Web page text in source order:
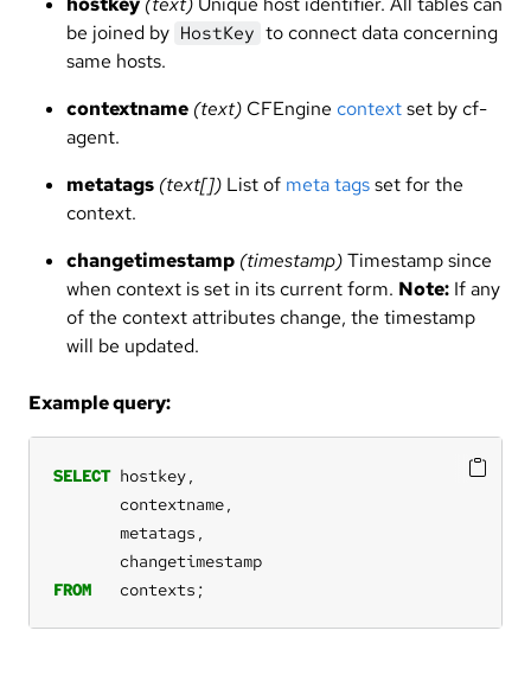
be joined by HostKey to connect data concerning
same hosts.
contextname (text) CFEngine contextset by cf-
agent.
metatags (text[]) List of meta tagsset for the
context.
changetimestamp (timestamp)Timestamp since
when context is set in its current form. Note: If any
of the context attributes change, the timestamp
will be updated.
Example query:
SELECT hostkey,
contextname,
metatags,
changetimestamp
FROM
contexts;